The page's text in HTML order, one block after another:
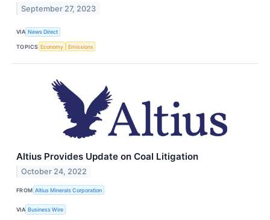
September 27, 2023
VIA News Direct
TOPICS Economy Emissions
Altius Provides Update on Coal Litigation
October 24, 2022
FROM Altius Minerals Corporation
VIA Business Wire